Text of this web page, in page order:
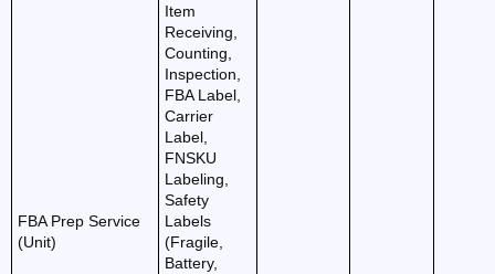
FBA Prep Service
(Unit)
Item
Receiving,
Counting,
Inspection,
FBA Label,
Carrier
Label,
FNSKU
Labeling,
Safety
Labels
(Fragile,
Battery,